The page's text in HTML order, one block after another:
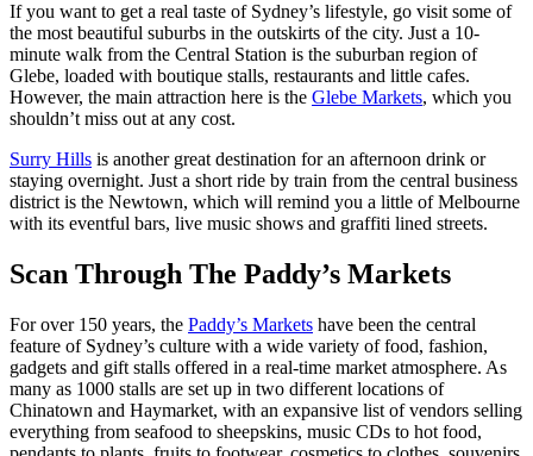
If you want to get a real taste of Sydney’s lifestyle, go visit some of
the most beautiful suburbs in the outskirts of the city. Just a 10-
minute walk from the Central Station is the suburban region of
Glebe, loaded with boutique stalls, restaurants and little cafes.
However, the main attraction here is the Glebe Markets, which you
shouldn’t miss out at any cost.
Surry Hills is another great destination for an afternoon drink or
staying overnight. Just a short ride by train from the central business
district is the Newtown, which will remind you a little of Melbourne
with its eventful bars, live music shows and graffiti lined streets.
Scan Through The Paddy’s Markets
For over 150 years, the Paddy’s Markets have been the central
feature of Sydney’s culture with a wide variety of food, fashion,
gadgets and gift stalls offered in a real-time market atmosphere. As
many as 1000 stalls are set up in two different locations of
Chinatown and Haymarket, with an expansive list of vendors selling
everything from seafood to sheepskins, music CDs to hot food,